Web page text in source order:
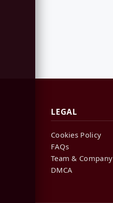
LEGAL
Cookies Policy
FAQs
Team & Company
DMCA